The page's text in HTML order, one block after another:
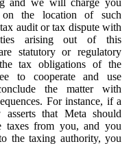
on the location of such
audit or tax dispute with
arising out of this
statutory or regulatory
tax obligations of the
to cooperate and use
the matter with
For instance, if a
that Meta should
taxes from you, and you
the taxing authority, you